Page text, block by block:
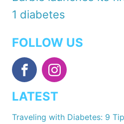
1 diabetes
FOLLOW US
LATEST
Traveling with Diabetes: 9